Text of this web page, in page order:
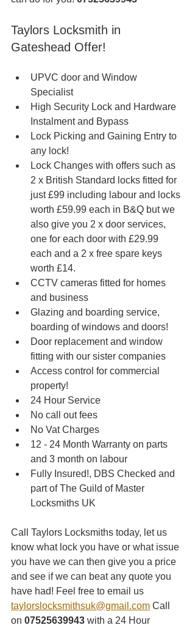
Taylors Locksmith in
Gateshead Offer!
UPVC door and Window
Specialist
High Security Lock and Hardware
Instalment and Bypass
Lock Picking and Gaining Entry to
any lock!
Lock Changes with offers such as
2 x British Standard locks fitted for
just £99 including labour and locks
worth £59.99 each in B&Q but we
also give you 2 x door services,
one for each door with £29.99
each and a 2 x free spare keys
worth £14.
CCTV cameras fitted for homes
and business
Glazing and boarding service,
boarding of windows and doors!
Door replacement and window
fitting with our sister companies
Access control for commercial
property!
24 Hour Service
No call out fees
No Vat Charges
12 - 24 Month Warranty on parts
and 3 month on labour
Fully Insured!, DBS Checked and
part of The Guild of Master
Locksmiths UK
Call Taylors Locksmiths today, let us
know what lock you have or what issue
you have we can then give you a price
and see if we can beat any quote you
have had! Feel free to email us
taylorslocksmithsuk@gmail.com Call
on 07525639943 with a 24 Hour